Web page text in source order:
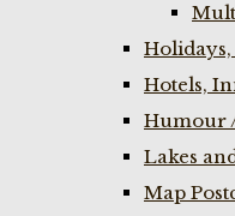
Hotels,
Humour
Lakes
Map